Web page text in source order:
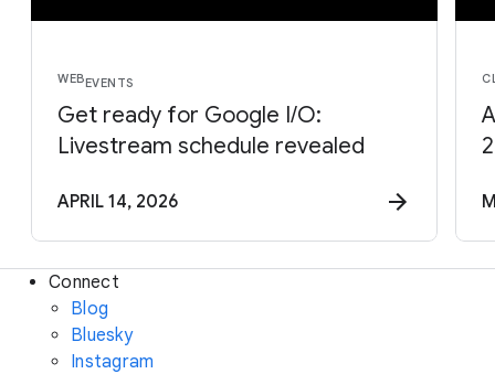
WEBEVENTS
Get ready for Google I/O:
Livestream schedule revealed
APRIL 14, 2026
Connect
Blog
Bluesky
Instagram